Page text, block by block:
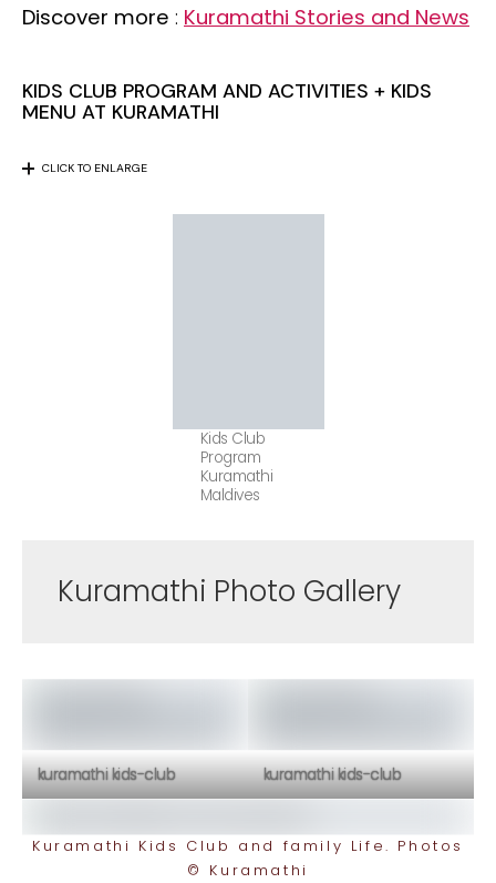
Discover more : Kuramathi Stories and News
KIDS CLUB PROGRAM AND ACTIVITIES + KIDS
MENU AT KURAMATHI
CLICK TO ENLARGE
Kids Club
Program
Kuramathi
Maldives
Kuramathi Photo Gallery
kuramathi kids-club kuramathi kids-club
Kuramathi Kids Club and family Life. Photos
© Kuramathi